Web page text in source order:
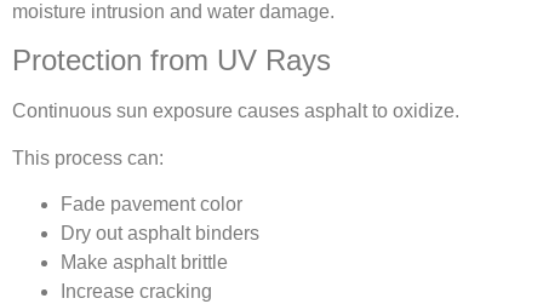
moisture intrusion and water damage.
Protection from UV Rays
Continuous sun exposure causes asphalt to oxidize.
This process can:
Fade pavement color
Dry out asphalt binders
Make asphalt brittle
Increase cracking